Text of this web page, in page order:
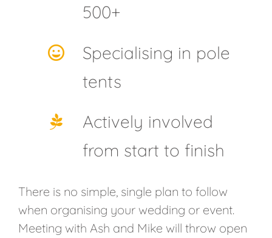
500+
Specialising in pole
tents
Actively involved
from start to finish
There is no simple, single plan to follow
when organising your wedding or event.
Meeting with Ash and Mike will throw open